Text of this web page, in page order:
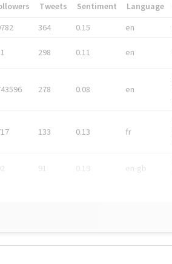
Tweets Sentiment Language
364 0.15 en
298 0.11 en
278 0.08 en
133 0.13 fr
91 0.19 en-gb